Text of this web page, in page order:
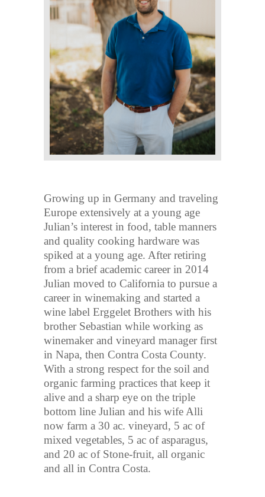
Growing up in Germany and traveling
Europe extensively at a young age
Julian’s interest in food, table manners
and quality cooking hardware was
spiked at a young age. After retiring
from a brief academic career in 2014
Julian moved to California to pursue a
career in winemaking and started a
wine label Erggelet Brothers with his
brother Sebastian while working as
winemaker and vineyard manager first
in Napa, then Contra Costa County.
With a strong respect for the soil and
organic farming practices that keep it
alive and a sharp eye on the triple
bottom line Julian and his wife Alli
now farm a 30 ac. vineyard, 5 ac of
mixed vegetables, 5 ac of asparagus,
and 20 ac of Stone-fruit, all organic
and all in Contra Costa.